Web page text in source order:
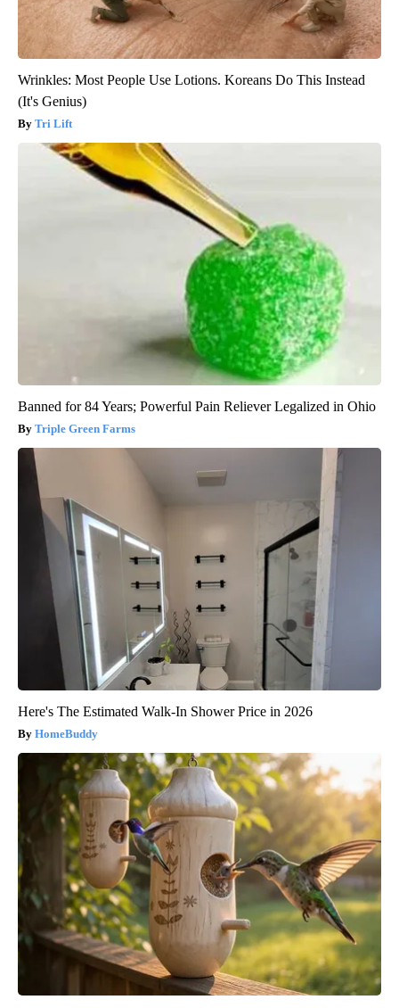
Wrinkles: Most People Use Lotions. Koreans Do This Instead
(It's Genius)
Tri Lift
Banned for 84 Years; Powerful Pain Reliever Legalized in Ohio
Triple Green Farms
Here's The Estimated Walk-In Shower Price in 2026
HomeBuddy